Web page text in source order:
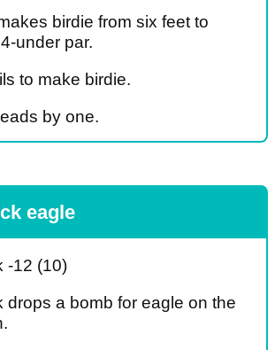
birdie from six feet to
under par.
to make birdie.
by one.
eagle
-12 (10)
drops a bomb for eagle on the